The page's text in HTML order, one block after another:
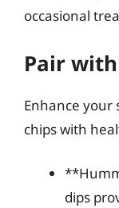
occasional
Pair
Enhance your
chips with
dips